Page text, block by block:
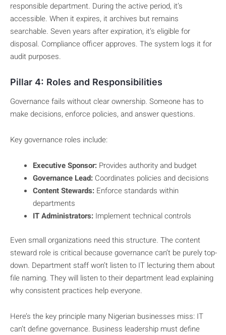
responsible department. During the active period, it’s
accessible. When it expires, it archives but remains
searchable. Seven years after expiration, it’s eligible for
disposal. Compliance officer approves. The system logs it for
audit purposes.
Pillar 4: Roles and Responsibilities
Governance fails without clear ownership. Someone has to
make decisions, enforce policies, and answer questions.
Key governance roles include:
Executive Sponsor: Provides authority and budget
Governance Lead: Coordinates policies and decisions
Content Stewards: Enforce standards within
departments
IT Administrators: Implement technical controls
Even small organizations need this structure. The content
steward role is critical because governance can’t be purely top-
down. Department staff won’t listen to IT lecturing them about
file naming. They will listen to their department lead explaining
why consistent practices help everyone.
Here’s the key principle many Nigerian businesses miss: IT
can’t define governance. Business leadership must define